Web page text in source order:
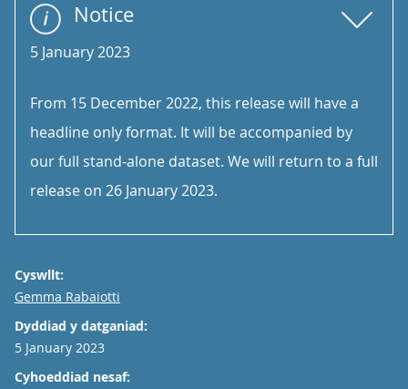
Notice
5 January 2023
From 15 December 2022, this release will have a
headline only format. It will be accompanied by
our full stand-alone dataset. We will return to a full
release on 26 January 2023.
Cyswllt:
Email
Gemma Rabaiotti
Dyddiad y datganiad:
5 January 2023
Cyhoeddiad nesaf: